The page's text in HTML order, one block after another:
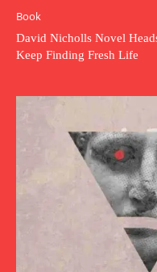
Book
David Nicholls Novel
Keep Finding Fresh Life